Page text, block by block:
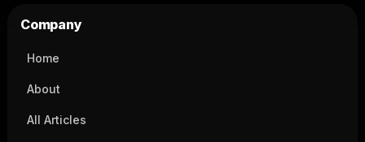
Company
Home
About
All Articles